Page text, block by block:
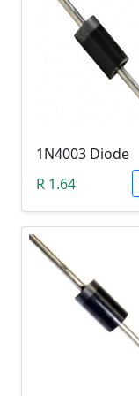
1N4003 Diode
R 1.64